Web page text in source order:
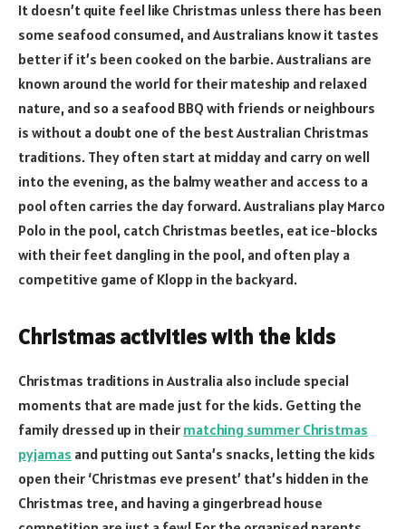
It doesn’t quite feel like Christmas unless there has been
some seafood consumed, and Australians know it tastes
better if it’s been cooked on the barbie. Australians are
known around the world for their mateship and relaxed
nature, and so a seafood BBQ with friends or neighbours
is without a doubt one of the best Australian Christmas
traditions. They often start at midday and carry on well
into the evening, as the balmy weather and access to a
pool often carries the day forward. Australians play Marco
Polo in the pool, catch Christmas beetles, eat ice-blocks
with their feet dangling in the pool, and often play a
competitive game of Klopp in the backyard.
Christmas activities with the kids
Christmas traditions in Australia also include special
moments that are made just for the kids. Getting the
family dressed up in their matching summer Christmas
pyjamas and putting out Santa’s snacks, letting the kids
open their ‘Christmas eve present’ that’s hidden in the
Christmas tree, and having a gingerbread house